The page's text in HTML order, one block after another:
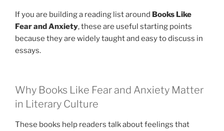
If you are building a reading list around Books Like
Fear and Anxiety, these are useful starting points
because they are widely taught and easy to discuss in
essays.
Why Books Like Fear and Anxiety Matter
in Literary Culture
These books help readers talk about feelings that